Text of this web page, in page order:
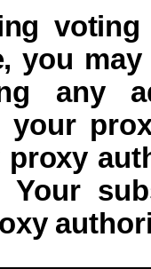
you
any
your
Your